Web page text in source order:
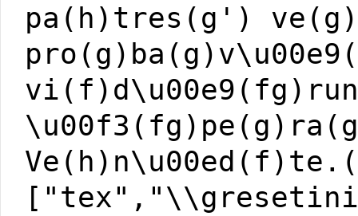
pa(h)tres(g')